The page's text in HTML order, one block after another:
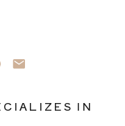
IN